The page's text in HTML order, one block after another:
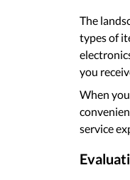
The
types of
you
When
service